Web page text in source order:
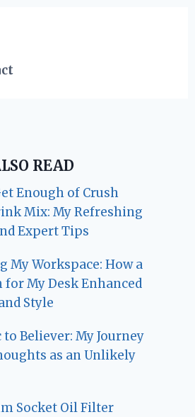
READ
Enough of Crush
Mix: My Refreshing
Expert Tips
My Workspace: How a
for My Desk Enhanced
Style
Believer: My Journey
as an Unlikely
Socket Oil Filter